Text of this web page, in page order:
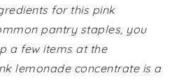
for this pink
pantry staples, you
a few items at the
lemonade concentrate is a